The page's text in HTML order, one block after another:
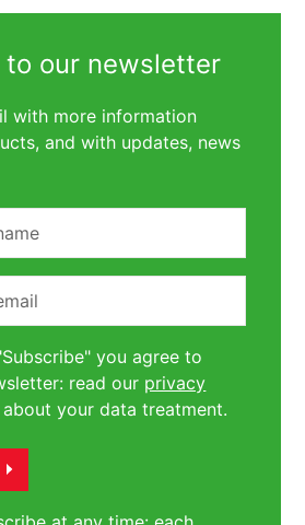
to our newsletter
with more information
and with updates, news
you agree to
read our privacy
your data treatment.